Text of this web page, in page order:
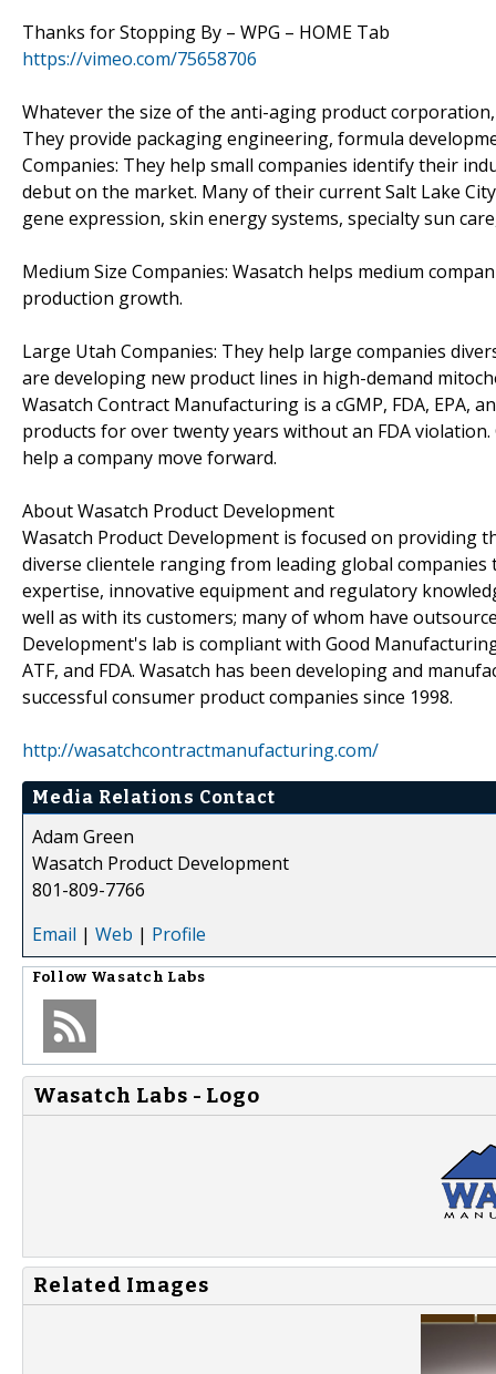
Thanks for Stopping By – WPG – HOME Tab
https://vimeo.com/75658706
Whatever the size of the anti-aging product
They provide packaging engineering, formula
Companies: They help small companies identify their
debut on the market. Many of their current Salt Lake
gene expression, skin energy systems, specialty sun
Medium Size Companies: Wasatch helps medium
production growth.
Large Utah Companies: They help large companies
are developing new product lines in high-demand
Wasatch Contract Manufacturing is a cGMP, FDA, EPA,
products for over twenty years without an FDA
help a company move forward.
About Wasatch Product Development
Wasatch Product Development is focused on providing
diverse clientele ranging from leading global
expertise, innovative equipment and regulatory
well as with its customers; many of whom have
Development's lab is compliant with Good
ATF, and FDA. Wasatch has been developing and
successful consumer product companies since 1998.
http://wasatchcontractmanufacturing.com/
Media Relations Contact
Adam Green
Wasatch Product Development
801-809-7766
Email | Web | Profile
Follow Wasatch Labs
Wasatch Labs - Logo
Related Images